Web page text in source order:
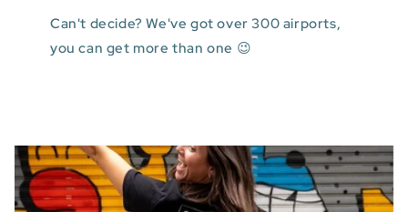
Can't decide? We've got over 300 airports,
you can get more than one 😉